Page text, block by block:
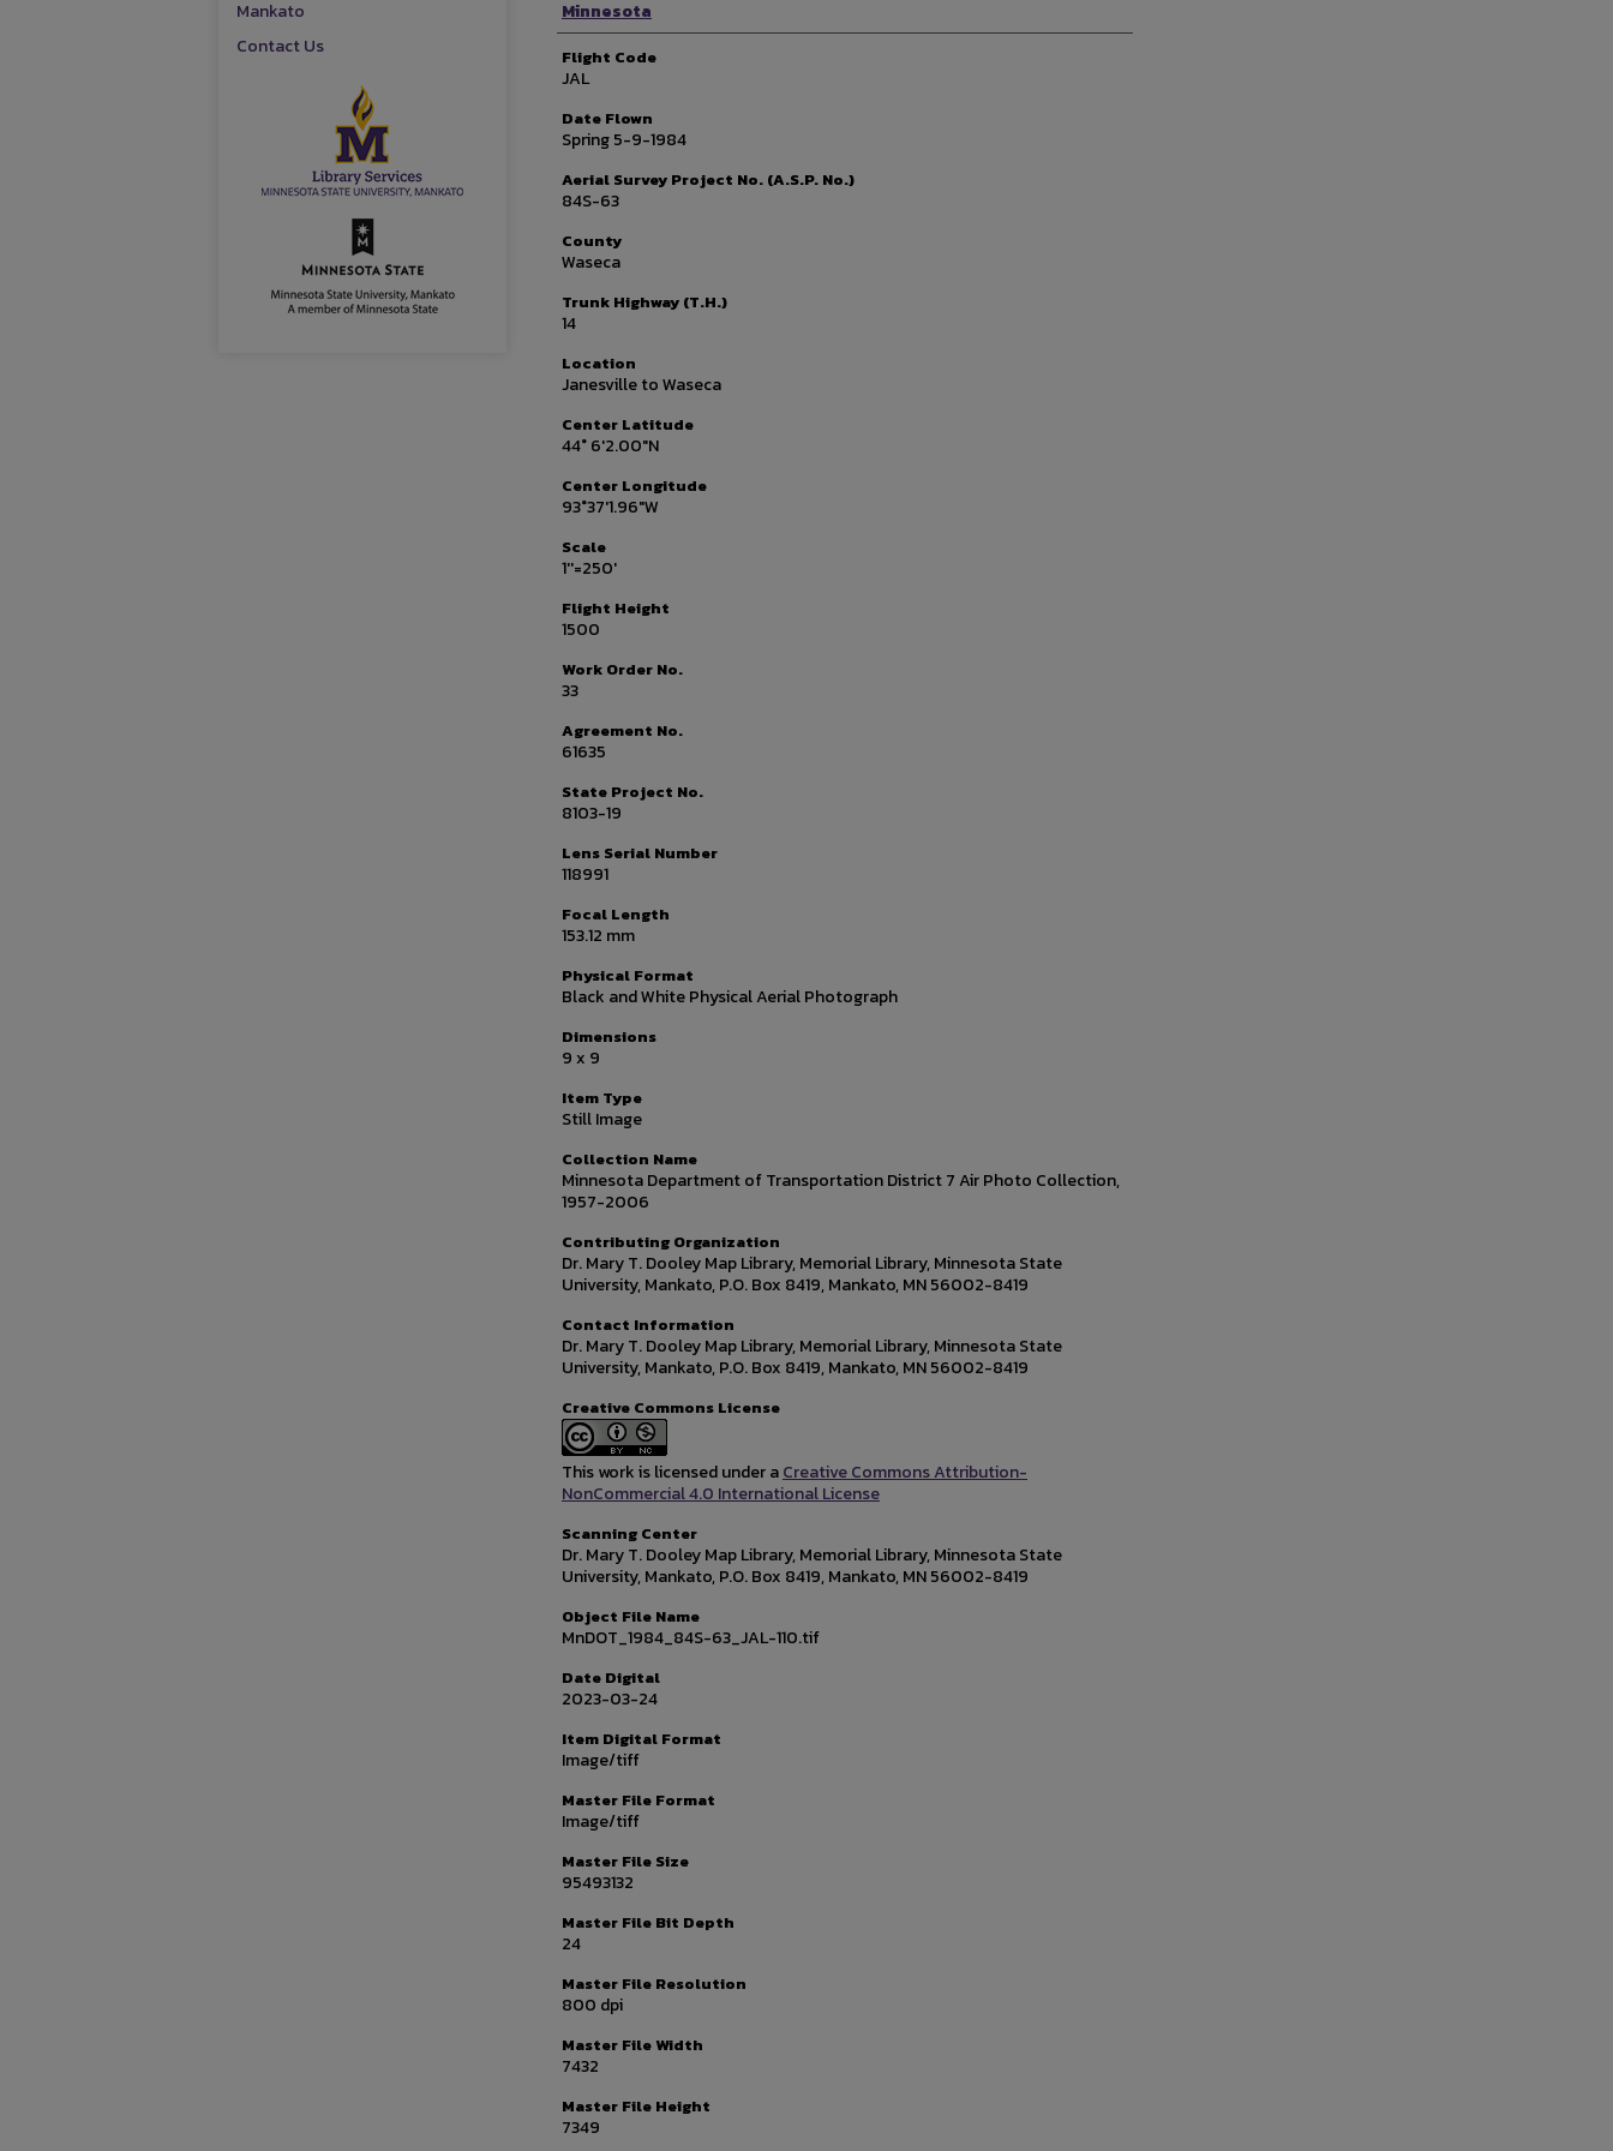
Minnesota
Flight Code
JAL
Date Flown
Spring 5-9-1984
Aerial Survey Project No. (A.S.P. No.)
84S-63
County
Waseca
Trunk Highway (T.H.)
14
Location
Janesville to Waseca
Center Latitude
44° 6'2.00"N
Center Longitude
93°37'1.96"W
Scale
1''=250'
Flight Height
1500
Work Order No.
33
Agreement No.
61635
State Project No.
8103-19
Lens Serial Number
118991
Focal Length
153.12 mm
Physical Format
Black and White Physical Aerial Photograph
Dimensions
9 x 9
Item Type
Still Image
Collection Name
Minnesota Department of Transportation District 7 Air Photo Collection,
1957-2006
Contributing Organization
Dr. Mary T. Dooley Map Library, Memorial Library, Minnesota State
University, Mankato, P.O. Box 8419, Mankato, MN 56002-8419
Contact Information
Dr. Mary T. Dooley Map Library, Memorial Library, Minnesota State
University, Mankato, P.O. Box 8419, Mankato, MN 56002-8419
Creative Commons License
This work is licensed under aCreative Commons Attribution-
NonCommercial 4.0 International License
Scanning Center
Dr. Mary T. Dooley Map Library, Memorial Library, Minnesota State
University, Mankato, P.O. Box 8419, Mankato, MN 56002-8419
Object File Name
MnDOT_1984_84S-63_JAL-110.tif
Date Digital
2023-03-24
Item Digital Format
Image/tiff
Master File Format
Image/tiff
Master File Size
95493132
Master File Bit Depth
24
Master File Resolution
800 dpi
Master File Width
7432
Master File Height
7349
Mankato
Contact Us